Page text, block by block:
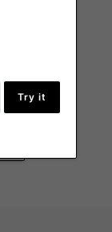
Try it